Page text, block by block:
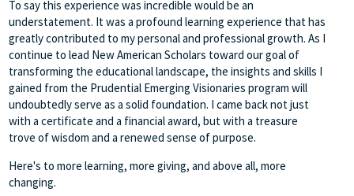
To say this experience was incredible would be an
understatement. It was a profound learning experience that has
greatly contributed to my personal and professional growth. As I
continue to lead New American Scholars toward our goal of
transforming the educational landscape, the insights and skills I
gained from the Prudential Emerging Visionaries program will
undoubtedly serve as a solid foundation. I came back not just
with a certificate and a financial award, but with a treasure
trove of wisdom and a renewed sense of purpose.
Here's to more learning, more giving, and above all, more
changing.